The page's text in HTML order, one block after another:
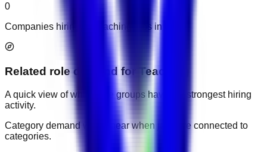
0
Companies hiring for teaching jobs in UAE.
Related role demand for Teaching
A quick view of which role groups have the strongest hiring
activity.
Category demand will appear when jobs are connected to
categories.